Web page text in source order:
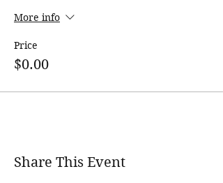
More info
Price
$0.00
Share This Event